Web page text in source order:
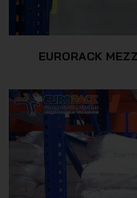
EURORACK